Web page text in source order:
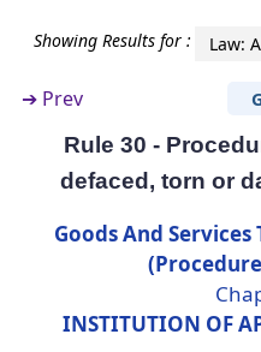
124
Records
of an applicant or
Rule 29
Interlocutory applications
Rule 30
Procedure on production of
damaged documents
Grounds which may be
Showing Results for : Law:
➔ Prev
Rule 30 -
defaced, torn or
Goods And
INSTITUTION OF